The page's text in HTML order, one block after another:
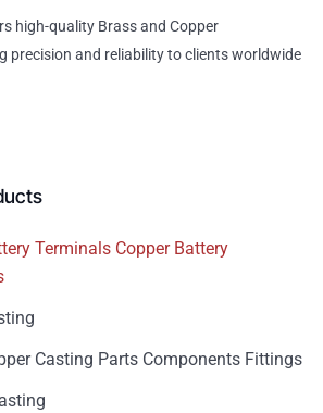
high-quality Brass and Copper
precision and reliability to clients worldwide
Terminals Copper Battery
Casting Parts Components Fittings